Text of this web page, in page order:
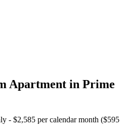
Apartment in Prime
- $2,585 per calendar month ($595